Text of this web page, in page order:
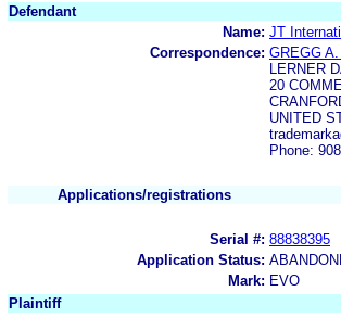
Defendant
Name: JT
Correspondence: GREGG
LERNER
20
UNITED
Phone:
Applications/registrations
Serial #: 88838395
Application Status:
Mark: EVO
Plaintiff